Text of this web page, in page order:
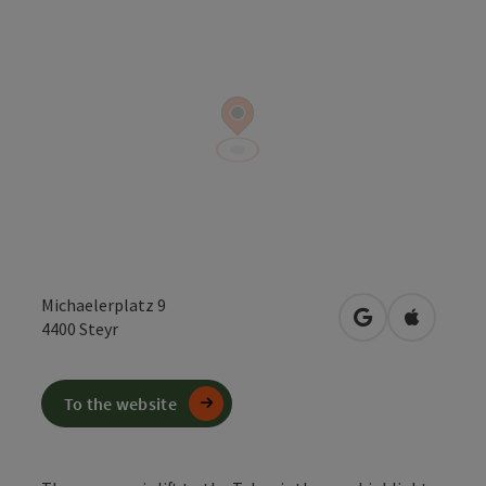
Michaelerplatz 9
4400 Steyr open inOpen in
To the website